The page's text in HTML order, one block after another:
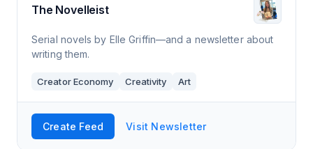
The Novelleist
Serial novels by Elle Griffin—and a newsletter about
writing them.
Creator Economy Creativity Art
Create Feed Visit Newsletter